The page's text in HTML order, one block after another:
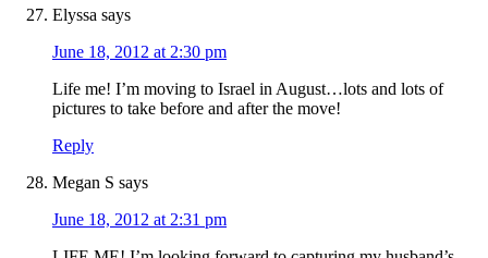
Elyssa says
June 18, 2012 at 2:30 pm
Life me! I’m moving to Israel in August…lots and lots of
pictures to take before and after the move!
Reply
Megan S says
June 18, 2012 at 2:31 pm